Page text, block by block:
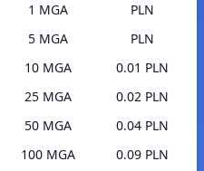
1 MGA
PLN
5 MGA
PLN
10 MGA
0.01 PLN
25 MGA
0.02 PLN
50 MGA
0.04 PLN
100 MGA
0.09 PLN